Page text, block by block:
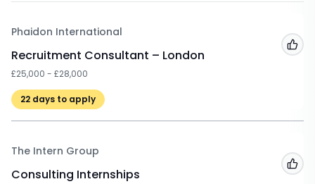
Phaidon International
Recruitment Consultant – London
£25,000 - £28,000
22 days to apply
The Intern Group
Consulting Internships